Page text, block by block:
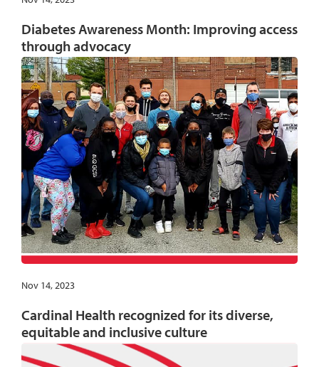
Diabetes Awareness Month: Improving access
through advocacy
Nov 14, 2023
Cardinal Health recognized for its diverse,
equitable and inclusive culture